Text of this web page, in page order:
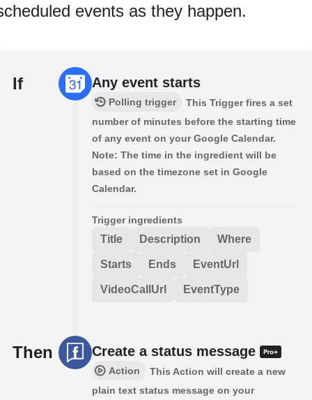
events as they happen.
If Any event starts
Polling trigger
This Trigger fires a set
number of minutes before the starting time
of any event on your Google Calendar.
Note: The time in the ingredient will be
based on the timezone set in Google
Calendar.
Trigger ingredients
Title Description Where
Starts Ends EventUrl
VideoCallUrl EventType
Then Create a status message
Action
This Action will create a new
plain text status message on your